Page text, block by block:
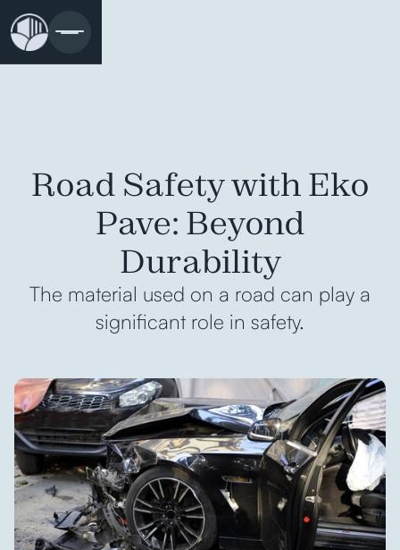
Road Safety with Eko
Pave: Beyond
Durability
The material used on a road can play a
significant role in safety.